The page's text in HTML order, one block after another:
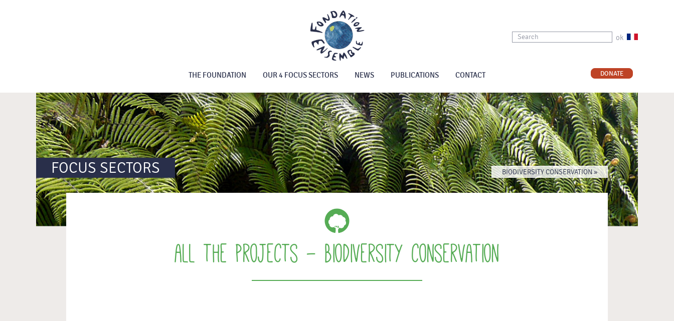
ok
THE FOUNDATION OUR 4 FOCUS SECTORS NEWS PUBLICATIONS CONTACT DONATE
FOCUS SECTORS BIODIVERSITY CONSERVATION »
all the projects - Biodiversity conservation